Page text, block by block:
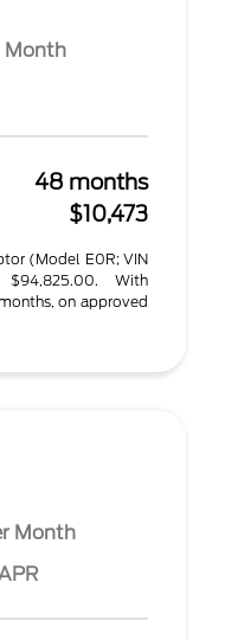
Month
48 months
$10,473
(Model E0R; VIN
$94,825.00. With
on approved
Month